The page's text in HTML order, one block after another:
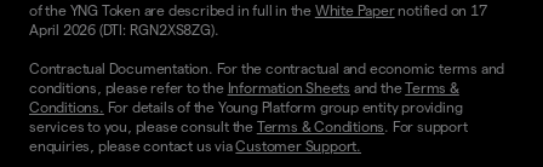
of the YNG Token are described in full in the White Papernotified on 17
April 2026 (DTI: RGN2XS8ZG).
Contractual Documentation. For the contractual and economic terms and
conditions, please refer to the Information Sheets and theTerms &
Conditions. For details of the Young Platform group entity providing
services to you, please consult the Terms & Conditions. For support
enquiries, please contact us viaCustomer Support.